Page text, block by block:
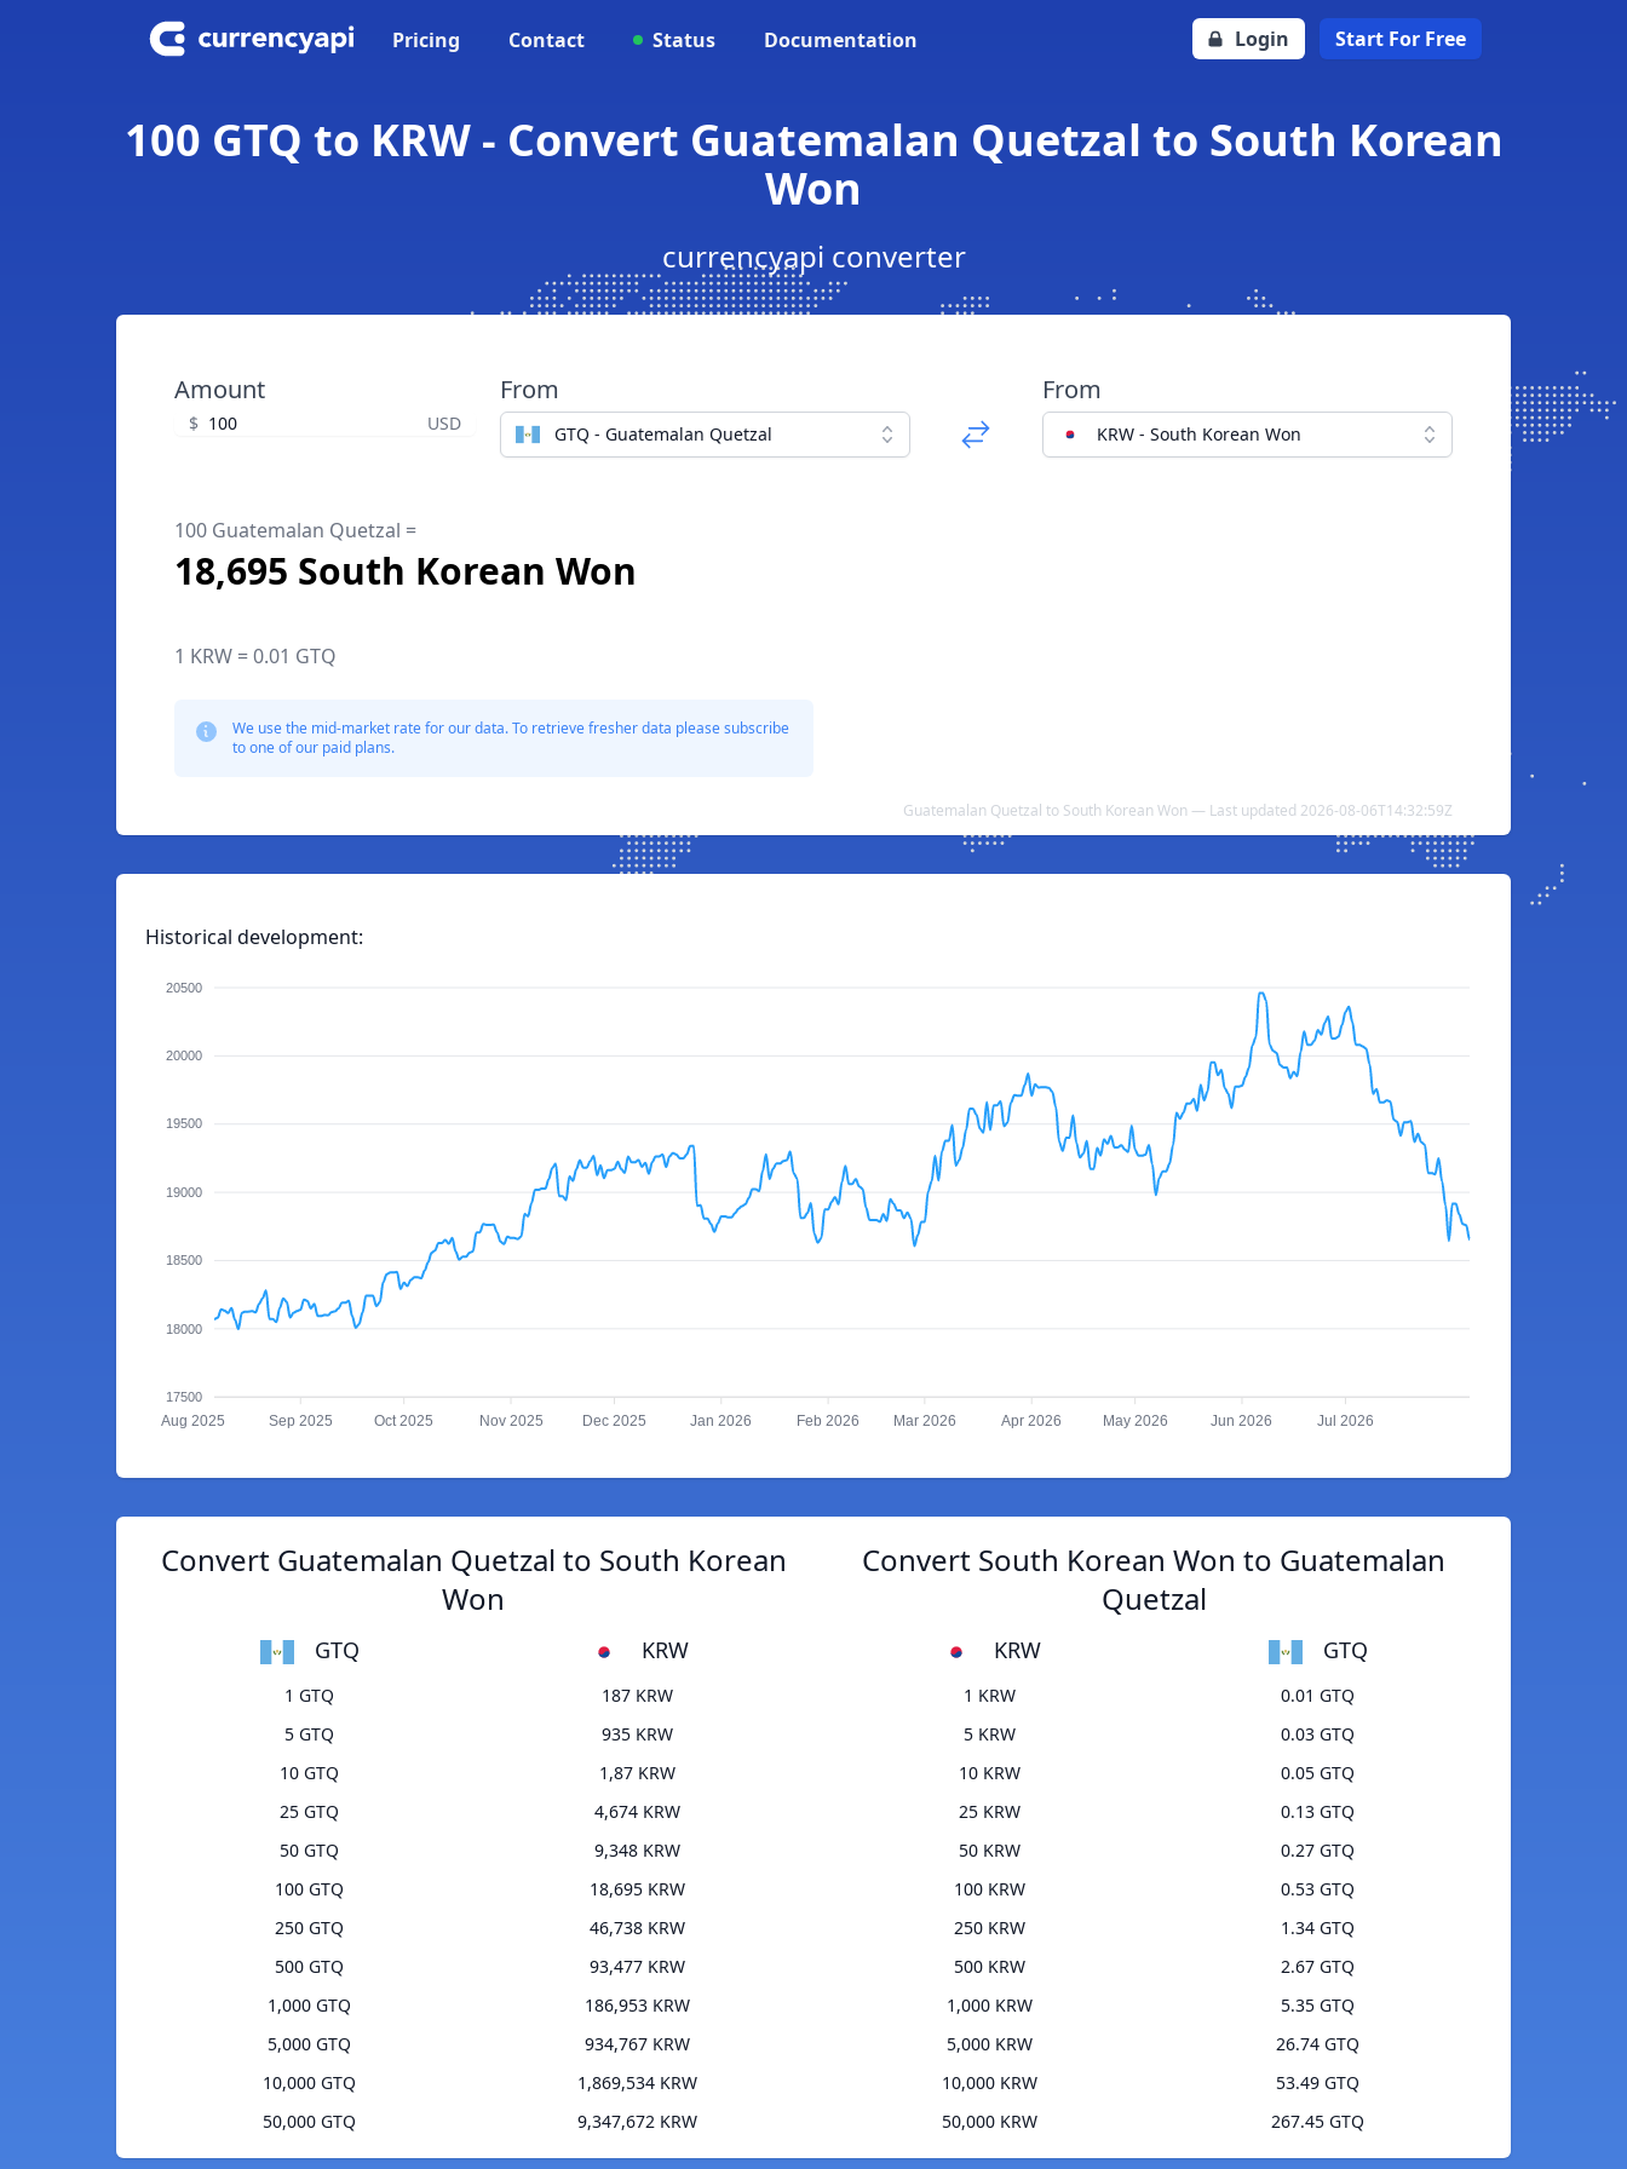
Pricing Contact Status Documentation Login Start For Free
100 GTQ to KRW - Convert Guatemalan Quetzal to South Korean
Won
currencyapi converter
Amount
$ USD
From
GTQ - Guatemalan Quetzal
From
KRW - South Korean Won
100 Guatemalan Quetzal =
18,695 South Korean Won
1 KRW = 0.01 GTQ
We use the mid-market rate for our data. To retrieve fresher data please subscribe
to one of our paid plans.
Guatemalan Quetzal to South Korean Won — Last updated 2026-08-06T14:32:59Z
Historical development:
20500
20000
19500
19000
18500
18000
17500
Aug 2025 Sep 2025 Oct 2025 Nov 2025 Dec 2025 Jan 2026 Feb 2026 Mar 2026 Apr 2026 May 2026 Jun 2026 Jul 2026
Convert Guatemalan Quetzal to South Korean
Won
GTQ KRW
1 GTQ
187 KRW
5 GTQ
935 KRW
10 GTQ
1,87 KRW
25 GTQ
4,674 KRW
50 GTQ
9,348 KRW
100 GTQ
18,695 KRW
250 GTQ
46,738 KRW
500 GTQ
93,477 KRW
1,000 GTQ
186,953 KRW
5,000 GTQ
934,767 KRW
10,000 GTQ
1,869,534 KRW
50,000 GTQ
9,347,672 KRW
Convert South Korean Won to Guatemalan
Quetzal
KRW GTQ
1 KRW
0.01 GTQ
5 KRW
0.03 GTQ
10 KRW
0.05 GTQ
25 KRW
0.13 GTQ
50 KRW
0.27 GTQ
100 KRW
0.53 GTQ
250 KRW
1.34 GTQ
500 KRW
2.67 GTQ
1,000 KRW
5.35 GTQ
5,000 KRW
26.74 GTQ
10,000 KRW
53.49 GTQ
50,000 KRW
267.45 GTQ